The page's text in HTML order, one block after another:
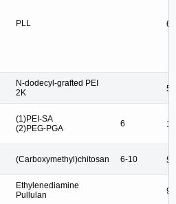
PLL
N-dodecyl-grafted PEI
2K
(1)PEI-SA
(2)PEG-PGA
6
(Carboxymethyl)chitosan 6-10
Ethylenediamine
Pullulan
94